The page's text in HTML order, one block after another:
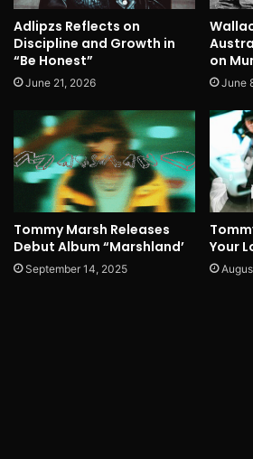
Adlipzs Reflects on
Discipline and Growth in
“Be Honest”
June 21, 2026
on
June
Tommy Marsh Releases
Debut Album “Marshland’
September 14, 2025
Your